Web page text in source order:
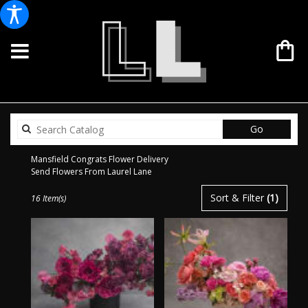
GoSearch
catalog
Mansfield Congrats Flower Delivery
Send Flowers From Laurel Lane
Florists
delivery
Mansfield
Sort & Filter (1)
16 Item(s)